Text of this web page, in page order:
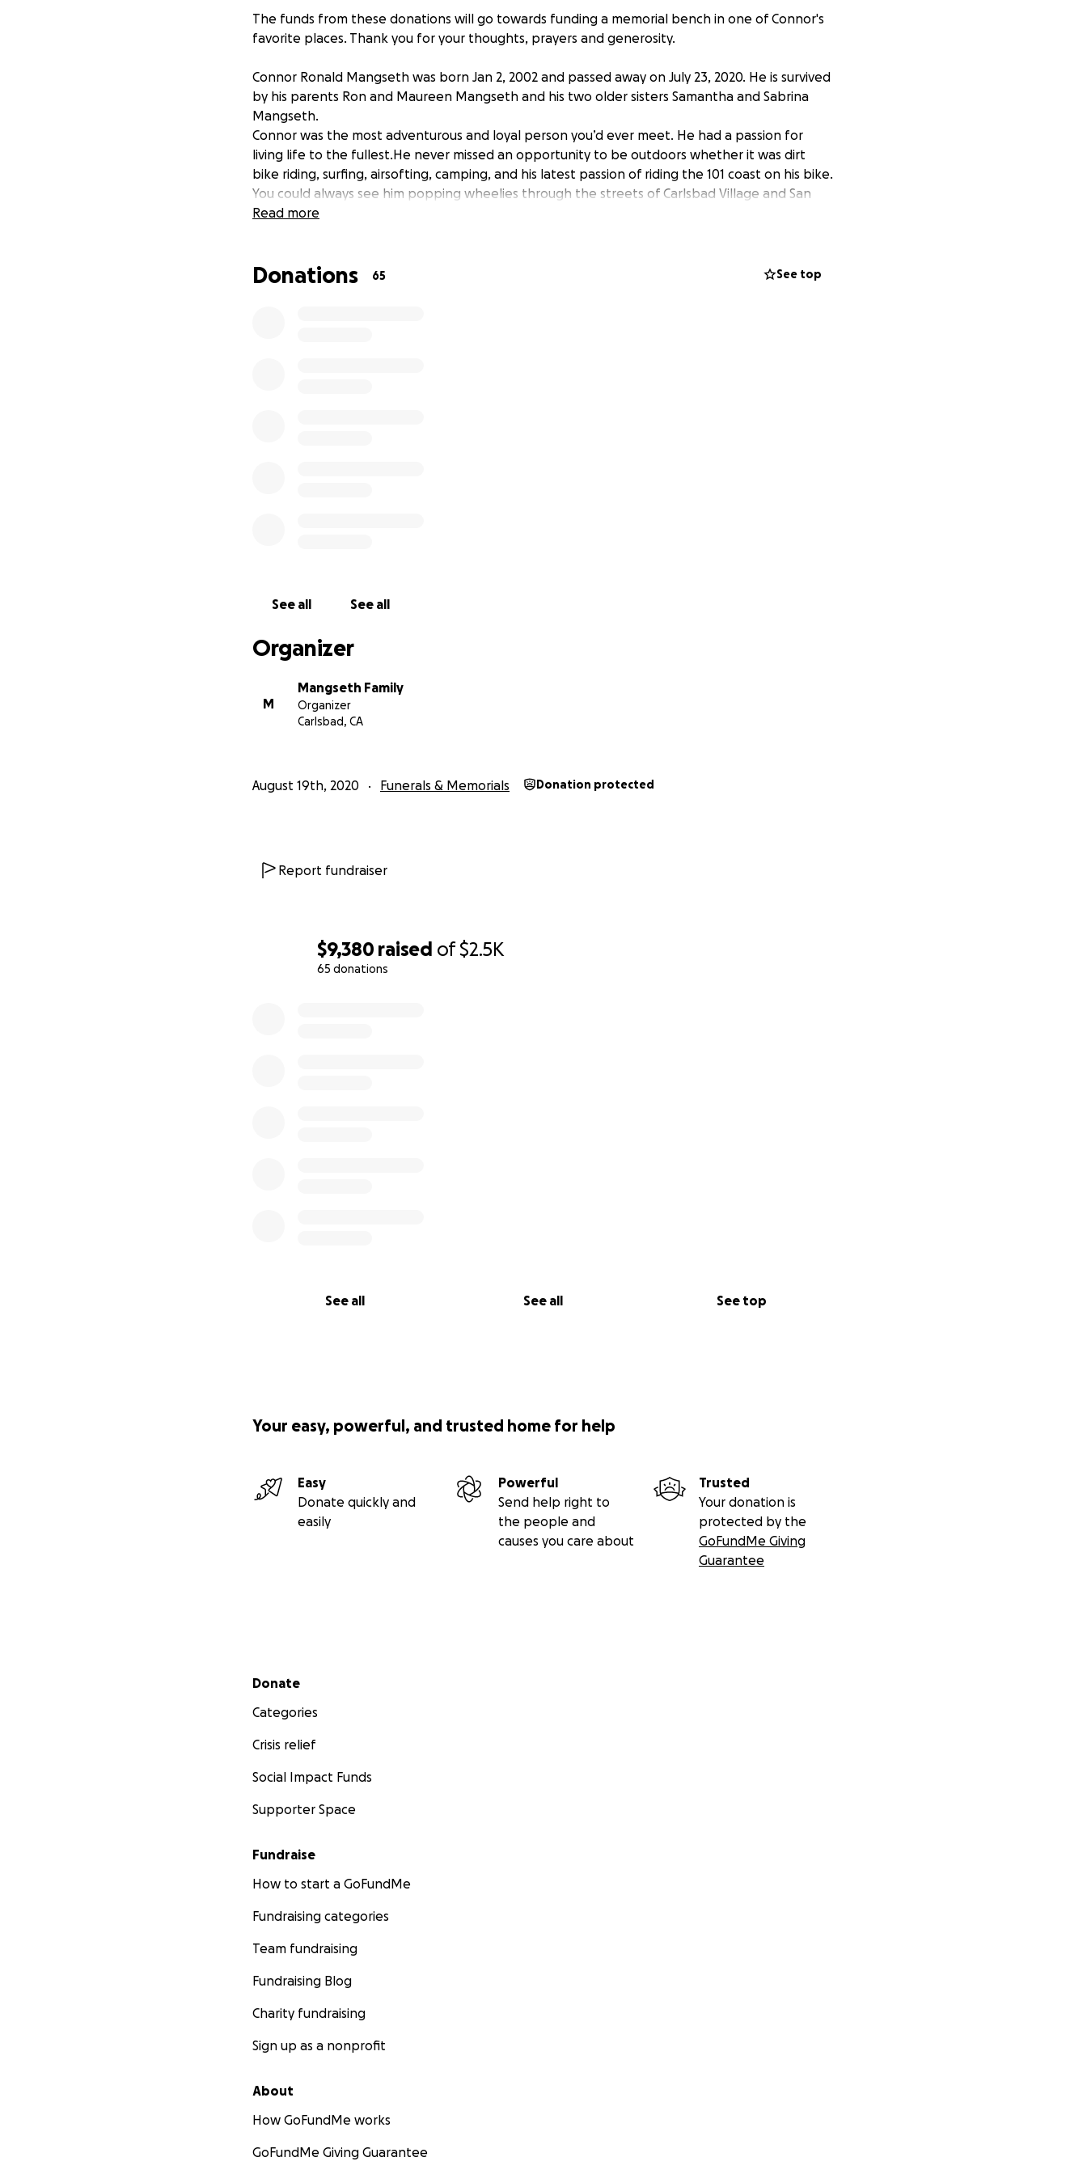
$9,380 raised of$2.5K
65 donations
See all See all See top
The funds from these donations will go towards funding a memorial bench in one of Connor's
favorite places. Thank you for your thoughts, prayers and generosity.
Connor Ronald Mangseth was born Jan 2, 2002 and passed away on July 23, 2020. He is survived
by his parents Ron and Maureen Mangseth and his two older sisters Samantha and Sabrina
Mangseth.
Connor was the most adventurous and loyal person you’d ever meet. He had a passion for
living life to the fullest.He never missed an opportunity to be outdoors whether it was dirt
bike riding, surfing, airsofting, camping, and his latest passion of riding the 101 coast on his bike.
You could always see him popping wheelies through the streets of Carlsbad Village and San
Elijo Hills. We will never forget his sense of humor, his smile and his strength to find the good in
stay for only a short time. How lucky we are to have been a part of Connor’s amazing life!
Read more
Donations 65 See top
See all See all
Organizer
M
Mangseth Family
Organizer
Carlsbad, CA
August 19th, 2020 Funerals & Memorials Donation protected
Report fundraiser
Your easy, powerful, and trusted home for help
Easy
Donate quickly and
easily
Powerful
Send help right to
the people and
causes you care about
Trusted
Your donation is
protected by the
GoFundMe Giving
Guarantee
Secondary menu
Donate
Categories
Crisis relief
Social Impact Funds
Supporter Space
Fundraise
How to start a GoFundMe
Fundraising categories
Team fundraising
Fundraising Blog
Charity fundraising
Sign up as a nonprofit
About
How GoFundMe works
GoFundMe Giving Guarantee